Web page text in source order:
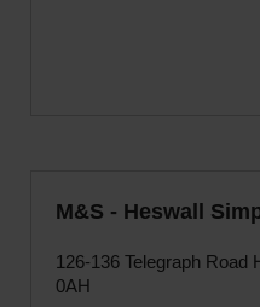
M&S - Heswall
126-136 Telegraph
0AH